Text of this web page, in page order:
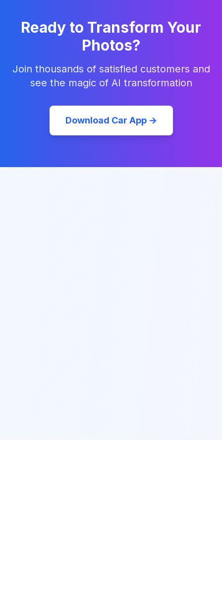
Ready to Transform Your
Photos?
Join thousands of satisfied customers and
see the magic of AI transformation
Download Car App →